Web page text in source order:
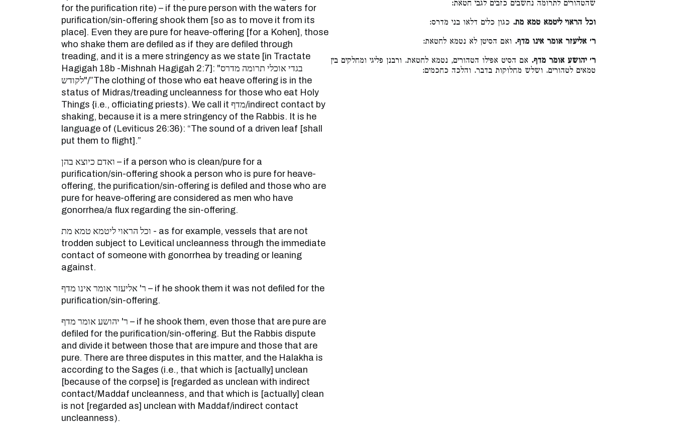
for the purification rite) – if the pure person with the waters for
purification/sin-offering shook them [so as to move it from its
place]. Even they are pure for heave-offering [for a Kohen], those
who shake them are defiled as if they are defiled through
treading, and it is a mere stringency as we state [in Tractate
Hagigah 18b -Mishnah Hagigah 2:7]: "בגדי אוכלי תרומה מדרס
לקודש"/”The clothing of those who eat heave offering is in the
status of Midras/treading uncleanness for those who eat Holy
Things {i.e., officiating priests). We call it מדף/indirect contact by
shaking, because it is a mere stringency of the Rabbis. It is he
language of (Leviticus 26:36): “The sound of a driven leaf [shall
put them to flight].”
ואדם כיוצא בהן – if a person who is clean/pure for a
purification/sin-offering shook a person who is pure for heave-
offering, the purification/sin-offering is defiled and those who are
pure for heave-offering are considered as men who have
gonorrhea/a flux regarding the sin-offering.
וכל הראוי ליטמא טמא מת - as for example, vessels that are not
trodden subject to Levitical uncleanness through the immediate
contact of someone with gonorrhea by treading or leaning
against.
ר' אליעזר אומר אינו מדף – if he shook them it was not defiled for the
purification/sin-offering.
ר' יהושע אומר מדף – if he shook them, even those that are pure are
defiled for the purification/sin-offering. But the Rabbis dispute
and divide it between those that are impure and those that are
pure. There are three disputes in this matter, and the Halakha is
according to the Sages (i.e., that which is [actually] unclean
[because of the corpse] is [regarded as unclean with indirect
contact/Maddaf uncleanness, and that which is [actually] clean
is not [regarded as] unclean with Maddaf/indirect contact
uncleanness).
שהטהורים לתרומה נחשבים כזבים לגבי חטאת:
וכל הראוי ליטמא טמא מת. כגון כלים דלאו בני מדרס:
ר׳ אליעזר אומר אינו מדף. ואם הסיטן לא נטמא לחטאת:
ר׳ יהושע אומר מדף. אם הסיט אפילו הטהורים, נטמא לחטאת. ורבנן פליגי ומחלקים בין
טמאים לטהורים. ושלש מחלוקות בדבר. והלכה כחכמים: